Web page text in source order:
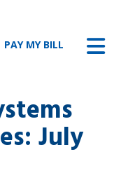
PAY MY BILL
July